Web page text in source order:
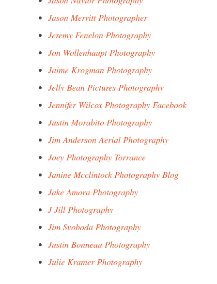
Jason Merritt Photographer
Jeremy Fenelon Photography
Jon Wollenhaupt Photography
Jaime Krogman Photography
Jelly Bean Pictures Photography
Jennifer Wilcox Photography Facebook
Justin Morabito Photography
Jim Anderson Aerial Photography
Joey Photography Torrance
Janine Mcclintock Photography Blog
Jake Amora Photography
J Jill Photography
Jim Svoboda Photography
Justin Bonneau Photography
Julie Kramer Photography